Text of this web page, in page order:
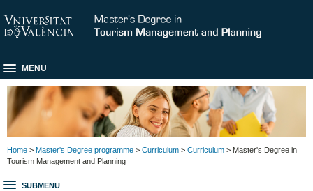
MENU
Home > Master's Degree programme > Curriculum > Curriculum > Master's Degree in
Tourism Management and Planning
SUBMENU